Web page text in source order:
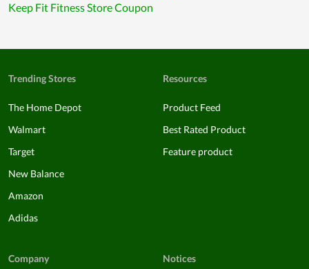
Keep Fit Fitness Store Coupon
Trending Stores
The Home Depot
Walmart
Target
New Balance
Amazon
Adidas
Resources
Product Feed
Best Rated Product
Feature product
Company Notices